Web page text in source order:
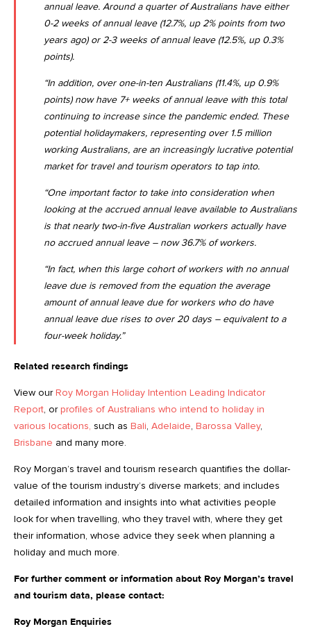
annual leave. Around a quarter of Australians have either
0-2 weeks of annual leave (12.7%, up 2% points from two
years ago) or 2-3 weeks of annual leave (12.5%, up 0.3%
points).
“In addition, over one-in-ten Australians (11.4%, up 0.9%
points) now have 7+ weeks of annual leave with this total
continuing to increase since the pandemic ended. These
potential holidaymakers, representing over 1.5 million
working Australians, are an increasingly lucrative potential
market for travel and tourism operators to tap into.
“One important factor to take into consideration when
looking at the accrued annual leave available to Australians
is that nearly two-in-five Australian workers actually have
no accrued annual leave – now 36.7% of workers.
“In fact, when this large cohort of workers with no annual
leave due is removed from the equation the average
amount of annual leave due for workers who do have
annual leave due rises to over 20 days – equivalent to a
four-week holiday.”
Related research findings
View ourRoy Morgan Holiday Intention Leading Indicator
Report, orprofiles of Australians who intend to holiday in
various locations, such as Bali, Adelaide, Barossa Valley,
Brisbane and many more.
Roy Morgan’s travel and tourism research quantifies the dollar-
value of the tourism industry’s diverse markets; and includes
detailed information and insights into what activities people
look for when travelling, who they travel with, where they get
their information, whose advice they seek when planning a
holiday and much more.
For further comment or information about Roy Morgan’s travel
and tourism data, please contact:
Roy Morgan Enquiries